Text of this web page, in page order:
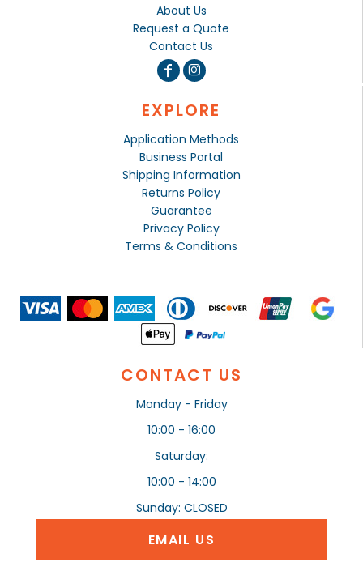
About Us
Request a Quote
Contact Us
EXPLORE
Application Methods
Business Portal
Shipping Information
Returns Policy
Guarantee
Privacy Policy
Terms & Conditions
CONTACT US
Monday - Friday
10:00 - 16:00
Saturday:
10:00 - 14:00
Sunday: CLOSED
EMAIL US